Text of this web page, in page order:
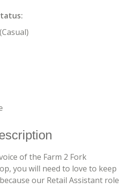
of the Farm 2 Fork
you will need to love to keep
our Retail Assistant role